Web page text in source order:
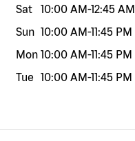
Sat
10:00 AM-12:45 AM
Sun 10:00 AM-11:45 PM
Mon 10:00 AM-11:45 PM
Tue
10:00 AM-11:45 PM